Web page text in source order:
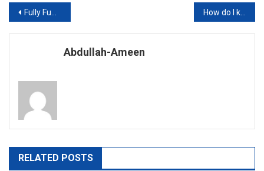
Post
navigation
Fully Funded Scholarships for Pakistani students in Turkey 2021 How do I know if I have already overcome Covid-19 but I had no symptoms?
Abdullah-Ameen
RELATED POSTS